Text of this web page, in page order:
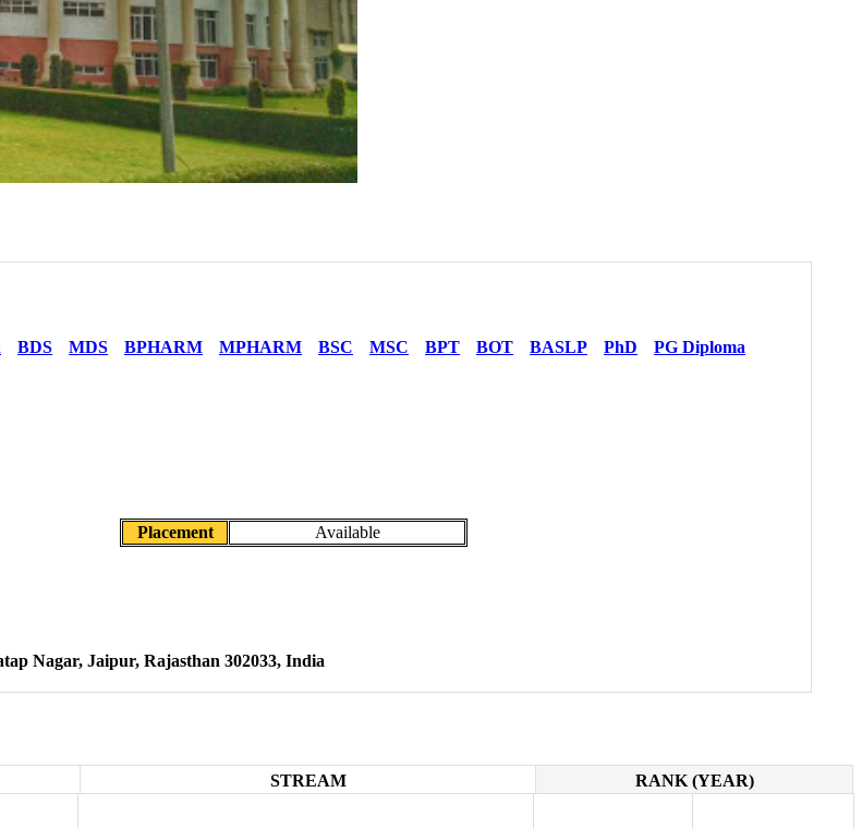
BDS MDS BPHARM MPHARM BSC MSC BPT BOT BASLP PhD PG Diploma
Placement
Available
Nagar, Jaipur, Rajasthan 302033, India
STREAM RANK (YEAR)